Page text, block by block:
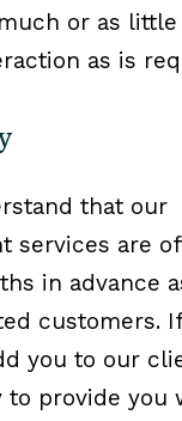
or as little
as is
that our
services are
in advance
customers.
you to our
to provide you